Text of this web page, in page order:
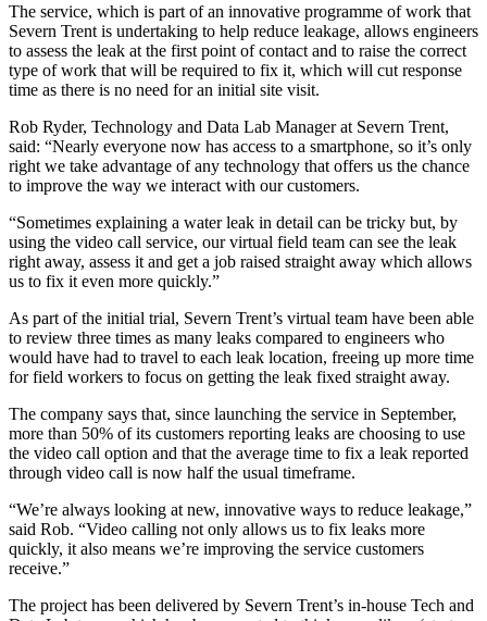
The service, which is part of an innovative programme of work that
Severn Trent is undertaking to help reduce leakage, allows engineers
to assess the leak at the first point of contact and to raise the correct
type of work that will be required to fix it, which will cut response
time as there is no need for an initial site visit.
Rob Ryder, Technology and Data Lab Manager at Severn Trent,
said: “Nearly everyone now has access to a smartphone, so it’s only
right we take advantage of any technology that offers us the chance
to improve the way we interact with our customers.
“Sometimes explaining a water leak in detail can be tricky but, by
using the video call service, our virtual field team can see the leak
right away, assess it and get a job raised straight away which allows
us to fix it even more quickly.”
As part of the initial trial, Severn Trent’s virtual team have been able
to review three times as many leaks compared to engineers who
would have had to travel to each leak location, freeing up more time
for field workers to focus on getting the leak fixed straight away.
The company says that, since launching the service in September,
more than 50% of its customers reporting leaks are choosing to use
the video call option and that the average time to fix a leak reported
through video call is now half the usual timeframe.
“We’re always looking at new, innovative ways to reduce leakage,”
said Rob. “Video calling not only allows us to fix leaks more
quickly, it also means we’re improving the service customers
receive.”
The project has been delivered by Severn Trent’s in-house Tech and